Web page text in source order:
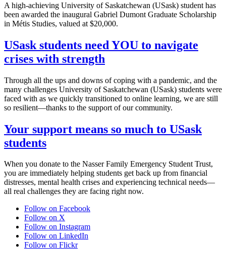
A high-achieving University of Saskatchewan (USask) student has
been awarded the inaugural Gabriel Dumont Graduate Scholarship
in Métis Studies, valued at $20,000.
USask students need YOU to navigate
crises with strength
Through all the ups and downs of coping with a pandemic, and the
many challenges University of Saskatchewan (USask) students were
faced with as we quickly transitioned to online learning, we are still
so resilient—thanks to the support of our community.
Your support means so much to USask
students
When you donate to the Nasser Family Emergency Student Trust,
you are immediately helping students get back up from financial
distresses, mental health crises and experiencing technical needs—
all real challenges they are facing right now.
Follow on Facebook
Follow on X
Follow on Instagram
Follow on LinkedIn
Follow on Flickr